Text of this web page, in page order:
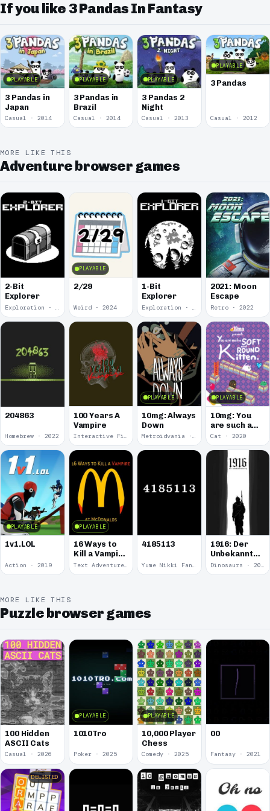
If you like 3 Pandas In Fantasy
PLAYABLE
3 Pandas in
Japan
Casual · 2014
PLAYABLE
3 Pandas in
Brazil
Casual · 2014
PLAYABLE
3 Pandas 2
Night
Casual · 2013
PLAYABLE
3 Pandas
Casual · 2012
MORE LIKE THIS
Adventure browser games
2-Bit
Explorer
PLAYABLE
2/29
Weird · 2024
1-Bit
Explorer
2021: Moon
Escape
Retro · 2022
204863
Homebrew · 2022
100 Years A
Vampire
Interactive Fiction · 2021
PLAYABLE
10mg: Always
Down
Metroidvania · 2020
PLAYABLE
10mg: You
are such a
Soft and
Round
Kitten.
Cat · 2020
PLAYABLE
1v1.LOL
Action · 2019
PLAYABLE
16 Ways to
Kill a Vampire
at
McDonalds
Text Adventure · 2016
4185113
Yume Nikki Fangame · 2011
1916: Der
Unbekannte
Krieg
Dinosaurs · 2011
MORE LIKE THIS
Puzzle browser games
100 Hidden
ASCII Cats
Casual · 2026
PLAYABLE
1010Tro
Poker · 2025
PLAYABLE
10,000 Player
Chess
Comedy · 2025
00
Fantasy · 2021
DELISTED